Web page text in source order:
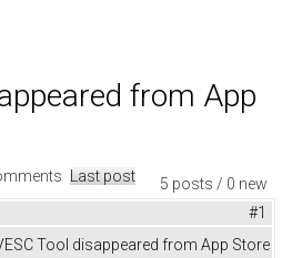
from App
5 posts / 0 new
Last post
#1
Tool disappeared from App Store